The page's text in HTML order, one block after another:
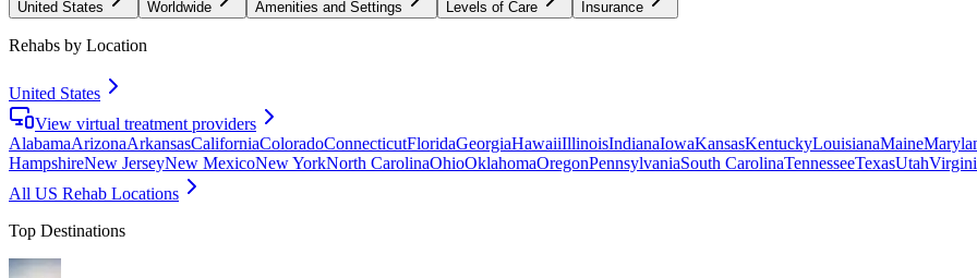
United States Worldwide Amenities and Settings Levels of Care Insurance
Rehabs by Location
United States
View virtual treatment providers
AlabamaArizonaArkansasCaliforniaColoradoConnecticutFloridaGeorgiaHawaiiIllinoisIndianaIowaKansasKentuckyLouisianaMaine
HampshireNew JerseyNew MexicoNew YorkNorth CarolinaOhioOklahomaOregonPennsylvaniaSouth CarolinaTennesseeTexasUtah
All US Rehab Locations
Top Destinations